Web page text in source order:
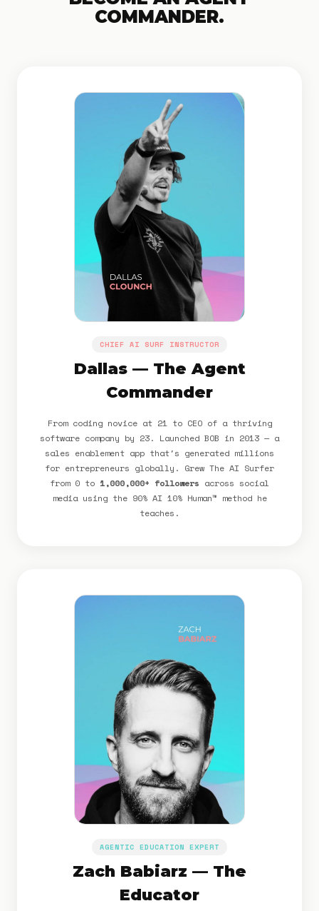
COMMANDER.
CHIEF AI SURF INSTRUCTOR
Dallas — The Agent
Commander
From coding novice at 21 to CEO of a thriving
software company by 23. Launched BOB in 2013 — a
sales enablement app that's generated millions
for entrepreneurs globally. Grew The AI Surfer
from 0 to 1,000,000+ followers across social
media using the 90% AI 10% Human™ method he
teaches.
AGENTIC EDUCATION EXPERT
Zach Babiarz — The
Educator